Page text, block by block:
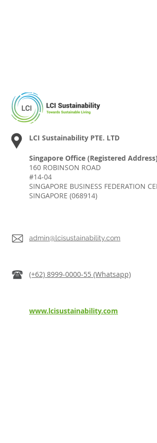
LCI Sustainability PTE. LTD
Singapore Office (Registered
160 ROBINSON ROAD
#14-04
SINGAPORE BUSINESS FEDERATION
SINGAPORE (068914)
admin@lcisustainability.com
(+62) 8999-0000-55 (Whatsapp)
www.lcisustainability.com